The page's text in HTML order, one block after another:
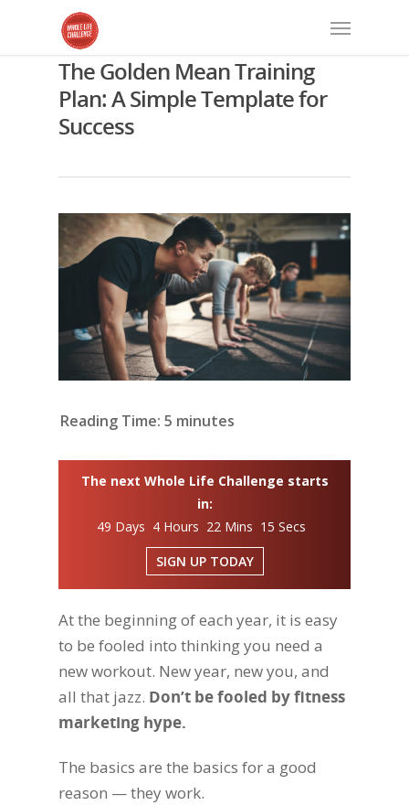
The Golden Mean Training
Plan: A Simple Template for
Success
Reading Time: 5 minutes
The next Whole Life Challenge starts
in:
49 Days 4 Hours 22 Mins 14 Secs
SIGN UP TODAY
At the beginning of each year, it is easy
to be fooled into thinking you need a
new workout. New year, new you, and
all that jazz. Don’t be fooled by fitness
marketing hype.
The basics are the basics for a good
reason — they work.